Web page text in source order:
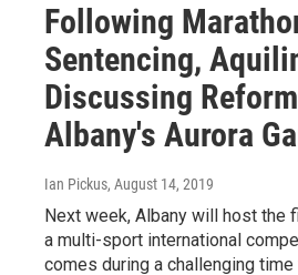
Following
Sentencing,
Discussing
Albany's Aurora
Ian Pickus, August 14, 2019
Next week, Albany will host the
a multi-sport international
comes during a challenging